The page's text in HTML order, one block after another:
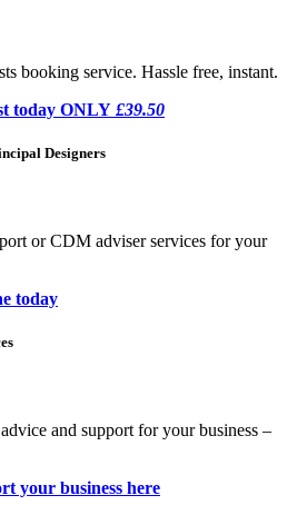
booking service. Hassle free, instant.
today ONLY £39.50
Designers
or CDM adviser services for your
today
and support for your business –
your business here